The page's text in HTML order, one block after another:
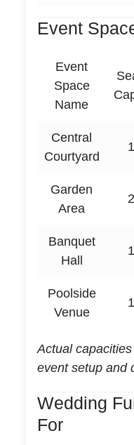
Event
Event
Space
Name
Central
Courtyard
Garden
Area
Banquet
Hall
Poolside
Venue
Actual
event setup and
Wedding
For